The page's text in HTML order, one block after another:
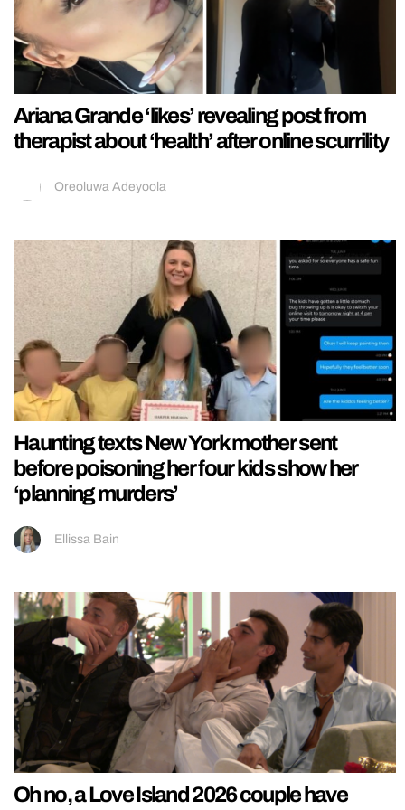
Ariana Grande ‘likes’ revealing post from
therapist about ‘health’ after online scurrility
Oreoluwa Adeyoola
Haunting texts New York mother sent
before poisoning her four kids show her
‘planning murders’
Ellissa Bain
Oh no, a Love Island 2026 couple have